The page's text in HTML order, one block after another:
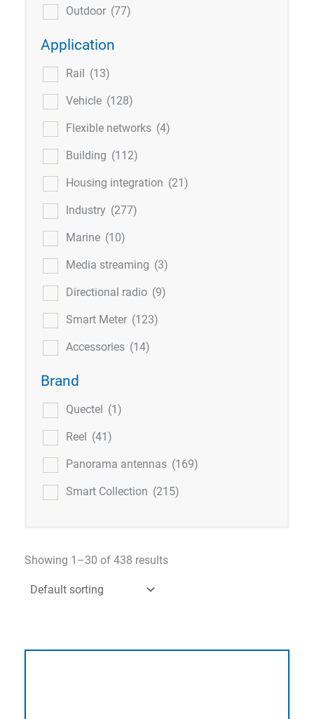
Outdoor (77)
Application
Rail (13)
Vehicle (128)
Flexible networks (4)
Building (112)
Housing integration (21)
Industry (277)
Marine (10)
Media streaming (3)
Directional radio (9)
Smart Meter (123)
Accessories (14)
Brand
Quectel (1)
Reel (41)
Panorama antennas (169)
Smart Collection (215)
Showing 1–30 of 438 results